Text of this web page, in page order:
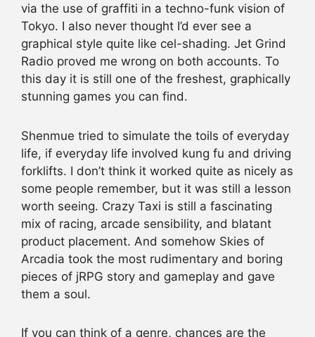
via the use of graffiti in a techno-funk vision of
Tokyo. I also never thought I’d ever see a
graphical style quite like cel-shading. Jet Grind
Radio proved me wrong on both accounts. To
this day it is still one of the freshest, graphically
stunning games you can find.
Shenmue tried to simulate the toils of everyday
life, if everyday life involved kung fu and driving
forklifts. I don’t think it worked quite as nicely as
some people remember, but it was still a lesson
worth seeing. Crazy Taxi is still a fascinating
mix of racing, arcade sensibility, and blatant
product placement. And somehow Skies of
Arcadia took the most rudimentary and boring
pieces of jRPG story and gameplay and gave
them a soul.
If you can think of a genre, chances are the